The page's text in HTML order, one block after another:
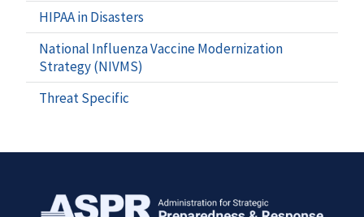
HIPAA in Disasters
National Influenza Vaccine Modernization
Strategy (NIVMS)
Threat Specific